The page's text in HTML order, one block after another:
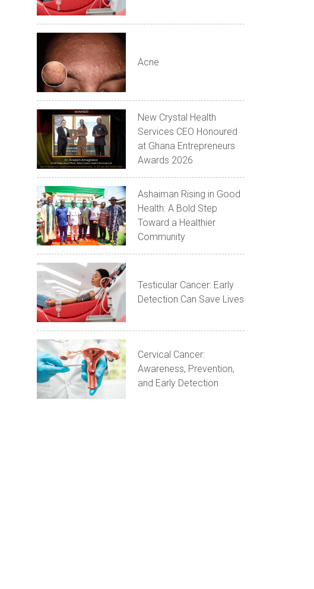
Acne
New Crystal Health
Services CEO Honoured
at Ghana Entrepreneurs
Awards 2026
Ashaiman Rising in Good
Health: A Bold Step
Toward a Healthier
Community
Testicular Cancer: Early
Detection Can Save Lives
Cervical Cancer:
Awareness, Prevention,
and Early Detection